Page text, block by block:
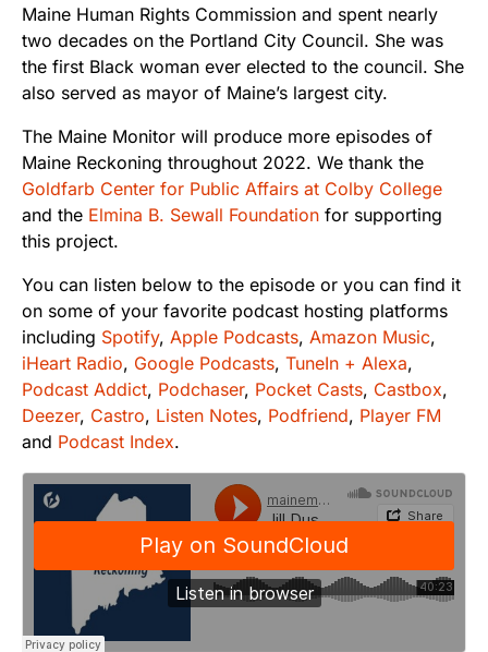
Maine Human Rights Commission and spent nearly
two decades on the Portland City Council. She was
the first Black woman ever elected to the council. She
also served as mayor of Maine’s largest city.
The Maine Monitor will produce more episodes of
Maine Reckoning throughout 2022. We thank the
Goldfarb Center for Public Affairs at Colby College
and the Elmina B. Sewall Foundation for supporting
this project.
You can listen below to the episode or you can find it
on some of your favorite podcast hosting platforms
including Spotify, Apple Podcasts, Amazon Music,
iHeart Radio, Google Podcasts, TuneIn + Alexa,
Podcast Addict, Podchaser, Pocket Casts, Castbox,
Deezer, Castro, Listen Notes, Podfriend, Player FM
and Podcast Index.